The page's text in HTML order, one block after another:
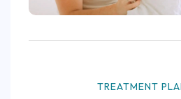
TREATMENT